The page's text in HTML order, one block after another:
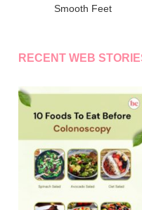
Smooth Feet
RECENT WEB